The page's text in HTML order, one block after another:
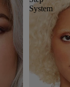
System